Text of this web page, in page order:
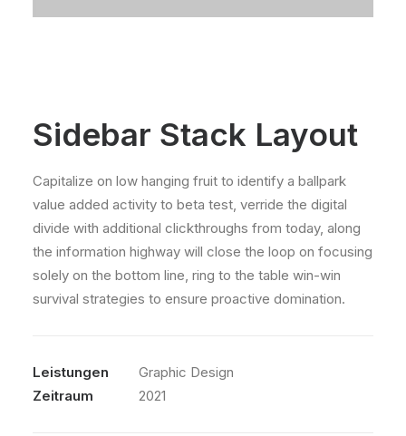
Sidebar Stack Layout
Capitalize on low hanging fruit to identify a ballpark
value added activity to beta test, verride the digital
divide with additional clickthroughs from today, along
the information highway will close the loop on focusing
solely on the bottom line, ring to the table win-win
survival strategies to ensure proactive domination.
Leistungen
Graphic Design
Zeitraum
2021